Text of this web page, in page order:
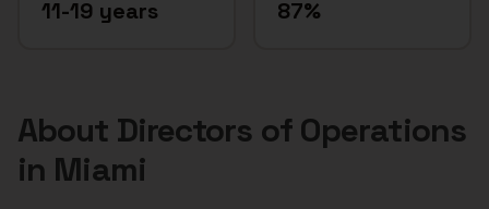
11-19 years 87%
About Directors of Operations
in Miami